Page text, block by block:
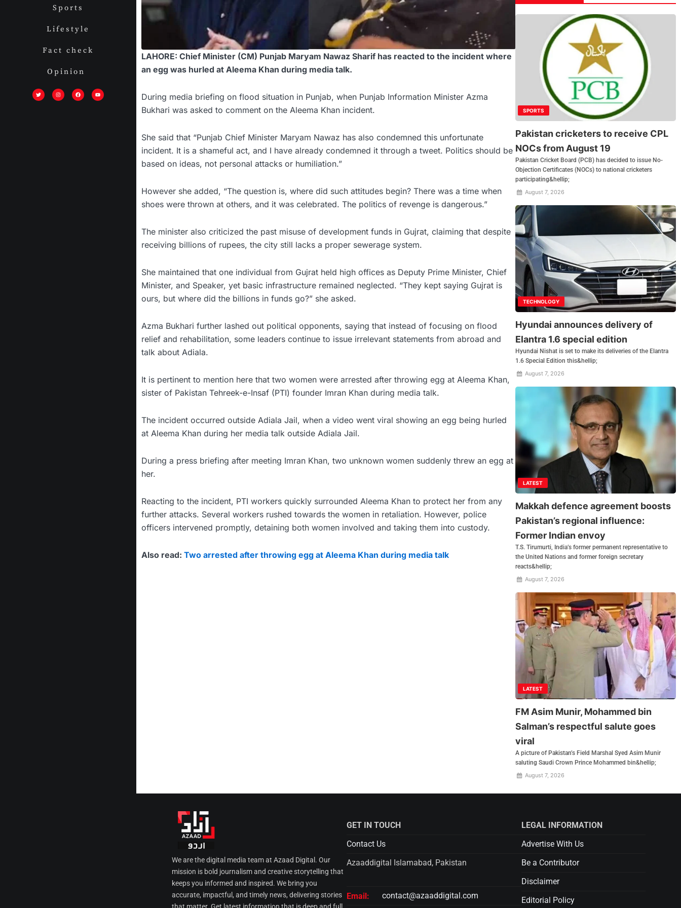
Sports
Lifestyle
Fact check
Opinion
w
i
t
n
s
t
a
c
e
o
u
t
LAHORE: Chief Minister (CM) Punjab Maryam Nawaz Sharif has reacted to the incident where
an egg was hurled at Aleema Khan during media talk.
During media briefing on flood situation in Punjab, when Punjab Information Minister Azma
Bukhari was asked to comment on the Aleema Khan incident.
She said that “Punjab Chief Minister Maryam Nawaz has also condemned this unfortunate
incident. It is a shameful act, and I have already condemned it through a tweet. Politics should be
based on ideas, not personal attacks or humiliation.”
However she added, “The question is, where did such attitudes begin? There was a time when
shoes were thrown at others, and it was celebrated. The politics of revenge is dangerous.”
The minister also criticized the past misuse of development funds in Gujrat, claiming that despite
receiving billions of rupees, the city still lacks a proper sewerage system.
She maintained that one individual from Gujrat held high offices as Deputy Prime Minister, Chief
Minister, and Speaker, yet basic infrastructure remained neglected. “They kept saying Gujrat is
ours, but where did the billions in funds go?” she asked.
Azma Bukhari further lashed out political opponents, saying that instead of focusing on flood
relief and rehabilitation, some leaders continue to issue irrelevant statements from abroad and
talk about Adiala.
It is pertinent to mention here that two women were arrested after throwing egg at Aleema Khan,
sister of Pakistan Tehreek-e-Insaf (PTI) founder Imran Khan during media talk.
The incident occurred outside Adiala Jail, when a video went viral showing an egg being hurled
at Aleema Khan during her media talk outside Adiala Jail.
During a press briefing after meeting Imran Khan, two unknown women suddenly threw an egg at
her.
Reacting to the incident, PTI workers quickly surrounded Aleema Khan to protect her from any
further attacks. Several workers rushed towards the women in retaliation. However, police
officers intervened promptly, detaining both women involved and taking them into custody.
Also read: Two arrested after throwing egg at Aleema Khan during media talk
SPORTS
Pakistan cricketers to receive CPL
NOCs from August 19
Pakistan Cricket Board (PCB) has decided to issue No-
Objection Certificates (NOCs) to national cricketers
participating&hellip;
August 7, 2026
TECHNOLOGY
Hyundai announces delivery of
Elantra 1.6 special edition
Hyundai Nishat is set to make its deliveries of the Elantra
1.6 Special Edition this&hellip;
August 7, 2026
LATEST
Makkah defence agreement boosts
Pakistan’s regional influence:
Former Indian envoy
T.S. Tirumurti, India’s former permanent representative to
the United Nations and former foreign secretary
reacts&hellip;
August 7, 2026
LATEST
FM Asim Munir, Mohammed bin
Salman’s respectful salute goes
viral
A picture of Pakistan’s Field Marshal Syed Asim Munir
saluting Saudi Crown Prince Mohammed bin&hellip;
August 7, 2026
We are the digital media team at Azaad Digital. Our
mission is bold journalism and creative storytelling that
keeps you informed and inspired. We bring you
accurate, impactful, and timely news, delivering stories
GET IN TOUCH
Contact Us
Azaaddigital Islamabad, Pakistan
Email: contact@azaaddigital.com
LEGAL INFORMATION
Advertise With Us
Be a Contributor
Disclaimer
Editorial Policy